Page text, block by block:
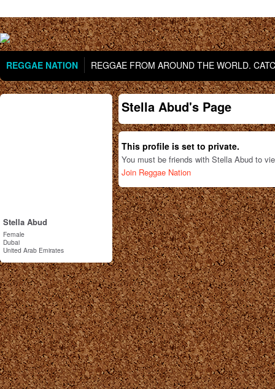
REGGAE NATION REGGAE FROM AROUND THE WORLD.
Stella Abud
Female
Dubai
United Arab Emirates
Stella Abud's Page
This profile is set to private.
You must be friends with Stella Abud to
Join Reggae Nation